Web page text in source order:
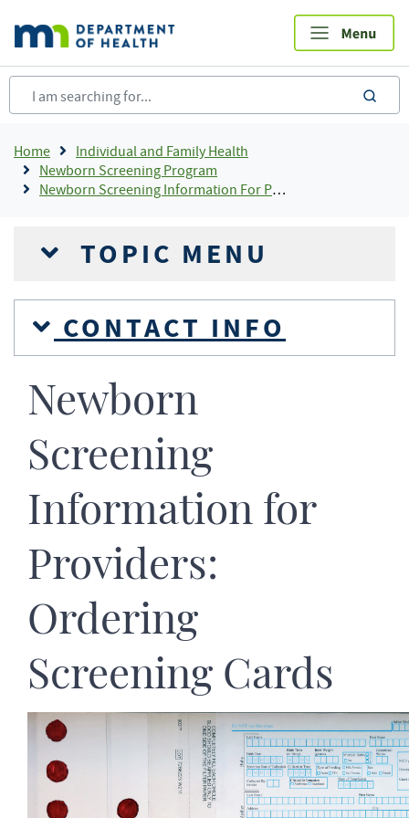
main
content
Breadcrumb
Home
Individual and Family Health
Newborn Screening Program
Newborn Screening Information For Providers
TOPIC MENU
CONTACT INFO
Newborn
Screening
Information for
Providers:
Ordering
Screening Cards